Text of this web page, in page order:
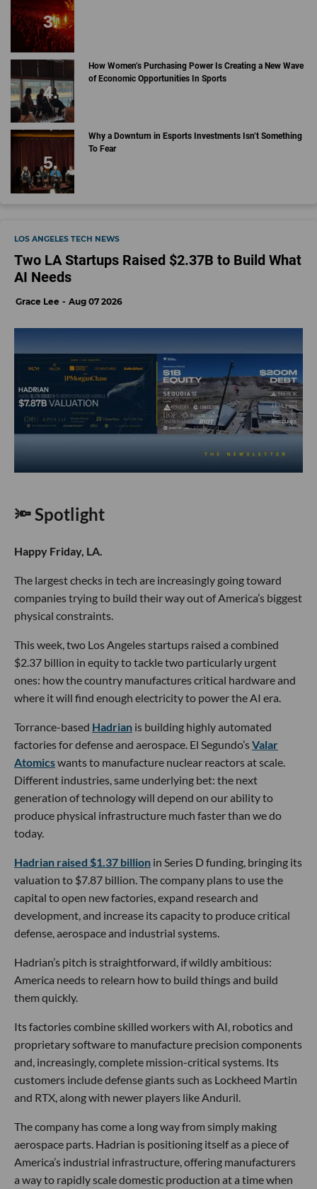
How Women’s Purchasing Power Is Creating a New Wave
of Economic Opportunities In Sports
Why a Downturn in Esports Investments Isn’t Something
To Fear
LOS ANGELES TECH NEWS
Two LA Startups Raised $2.37B to Build What
AI Needs
Grace Lee Aug 07 2026
🔦 Spotlight
Happy Friday, LA.
The largest checks in tech are increasingly going toward
companies trying to build their way out of America’s biggest
physical constraints.
This week, two Los Angeles startups raised a combined
$2.37 billion in equity to tackle two particularly urgent
ones: how the country manufactures critical hardware and
where it will find enough electricity to power the AI era.
Torrance-based Hadrian is building highly automated
factories for defense and aerospace. El Segundo’sValar
Atomicswants to manufacture nuclear reactors at scale.
Different industries, same underlying bet: the next
generation of technology will depend on our ability to
produce physical infrastructure much faster than we do
today.
Hadrian raised $1.37 billion in Series D funding, bringing its
valuation to $7.87 billion. The company plans to use the
capital to open new factories, expand research and
development, and increase its capacity to produce critical
defense, aerospace and industrial systems.
Hadrian’s pitch is straightforward, if wildly ambitious:
America needs to relearn how to build things and build
them quickly.
Its factories combine skilled workers with AI, robotics and
proprietary software to manufacture precision components
and, increasingly, complete mission-critical systems. Its
customers include defense giants such as Lockheed Martin
and RTX, along with newer players like Anduril.
The company has come a long way from simply making
aerospace parts. Hadrian is positioning itself as a piece of
America’s industrial infrastructure, offering manufacturers
a way to rapidly scale domestic production at a time when